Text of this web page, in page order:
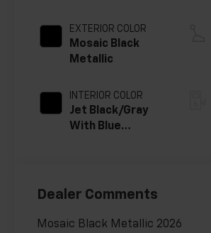
EXTERIOR COLOR
Mosaic Black
Metallic
INTERIOR COLOR
Jet Black/Gray
With Blue
Dealer Comments
Mosaic Black Metallic 2026